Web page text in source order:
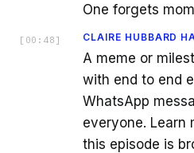
One forgets
[ 00:48 ] CLAIRE HUBBARD
A meme or
with end to end
WhatsApp
everyone. Learn
this episode is